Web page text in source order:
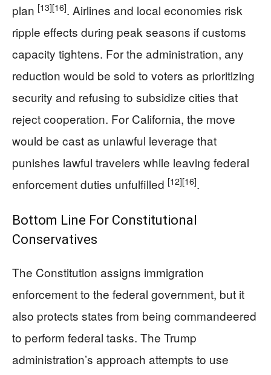
plan [13][16]. Airlines and local economies risk
ripple effects during peak seasons if customs
capacity tightens. For the administration, any
reduction would be sold to voters as prioritizing
security and refusing to subsidize cities that
reject cooperation. For California, the move
would be cast as unlawful leverage that
punishes lawful travelers while leaving federal
enforcement duties unfulfilled [12][16].
Bottom Line For Constitutional
Conservatives
The Constitution assigns immigration
enforcement to the federal government, but it
also protects states from being commandeered
to perform federal tasks. The Trump
administration’s approach attempts to use